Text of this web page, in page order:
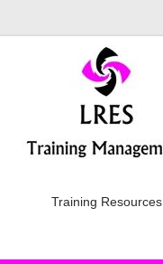
Training Resources